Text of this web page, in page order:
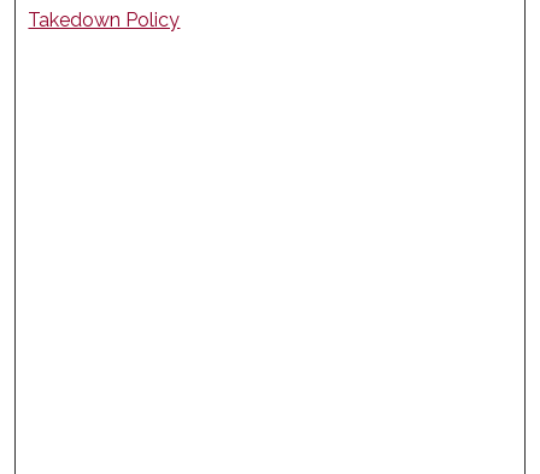
Takedown Policy